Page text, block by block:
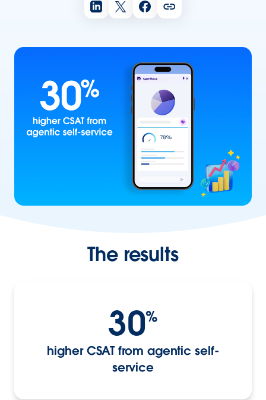
The results
30%
higher CSAT from agentic self-
service